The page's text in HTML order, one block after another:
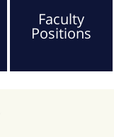
Faculty
Positions